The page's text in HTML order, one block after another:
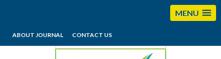
MENU
ABOUT JOURNAL CONTACT US
editorses@esciencesspectrum.com